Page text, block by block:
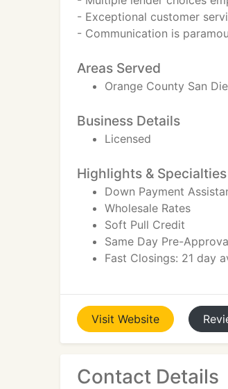
- Exceptional customer
- Communication is
Areas Served
Orange County San
Business Details
Licensed
Highlights & Specialties
Down Payment
Wholesale Rates
Soft Pull Credit
Same Day Pre-
Fast Closings: 21 day
Visit Website
Contact Details